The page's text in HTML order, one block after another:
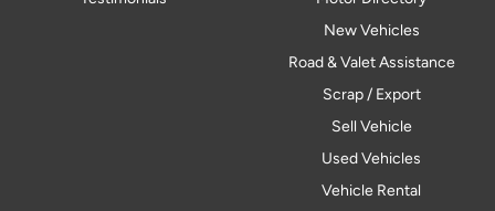
New Vehicles
Road & Valet Assistance
Scrap / Export
Sell Vehicle
Used Vehicles
Vehicle Rental